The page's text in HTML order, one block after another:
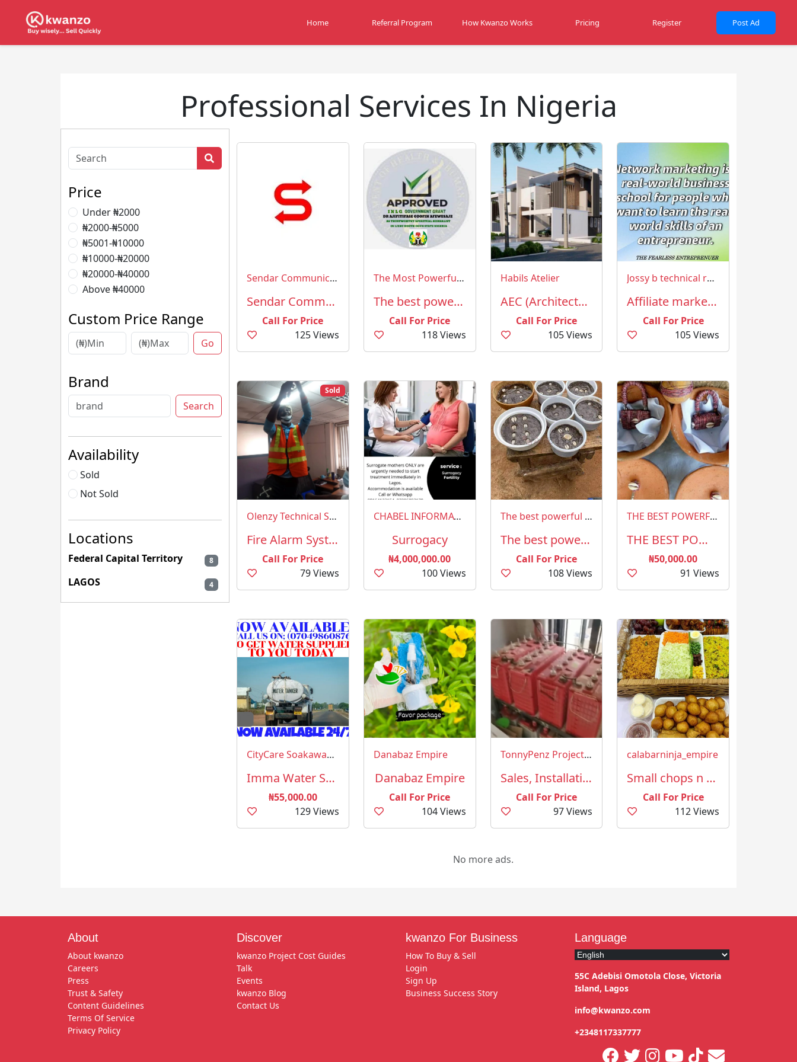
Home Referral Program How Kwanzo Works Pricing Register Post Ad
Professional Services In Nigeria
Price
Under ₦2000
₦2000-₦5000
₦5001-₦10000
₦10000-₦20000
₦20000-₦40000
Above ₦40000
Custom Price Range
Go
Brand
Search
Availability
Sold
Not Sold
Locations
Federal Capital Territory 8
LAGOS 4
Sendar Communicatons
Sendar Communications
Call For Price
125 Views
The Most Powerful Spiritual Herbalist Man in Nigeria
The best powerful spiritual herbalist in Nigeria
Call For Price
118 Views
Habils Atelier
AEC (Architecture, Engineering and Construction)
Call For Price
105 Views
Jossy b technical resources Nigeria limited
Affiliate marketing
Call For Price
105 Views
Sold
Olenzy Technical Services
Fire Alarm Systems and Equipment
Call For Price
79 Views
CHABEL INFORMATION NETWORK
Surrogacy
₦4,000,000.00
100 Views
The best powerful spiritual Herbalist in Nigeria +2349023825835
The best powerful spiritual herbalist in Nigeria +2349023825835
Call For Price
108 Views
THE BEST POWERFUL SPIRITUAL HERBALIST IN NIGERIA
THE BEST POWERFUL SPIRITUAL HERBALIST AND NATIVE DOCTOR IN NIGERIA
₦50,000.00
91 Views
CityCare Soakaway Evacuation Services Abuja
Imma Water Supply Services Abuja (YES, GET WATER SUPPLIED TO YOU FROM HERE)
₦55,000.00
129 Views
Danabaz Empire
Danabaz Empire
Call For Price
104 Views
TonnyPenz Projects & more Limited
Sales, Installation and Maintenance of Solar and Inverters
Call For Price
97 Views
calabarninja_empire
Small chops n cakes
Call For Price
112 Views
No more ads.
About
About kwanzo
Careers
Press
Trust & Safety
Content Guidelines
Terms Of Service
Privacy Policy
Discover
kwanzo Project Cost Guides
Talk
Events
kwanzo Blog
Contact Us
kwanzo For Business
How To Buy & Sell
Login
Sign Up
Business Success Story
Language
55C Adebisi Omotola Close, Victoria
Island, Lagos
info@kwanzo.com
+2348117337777